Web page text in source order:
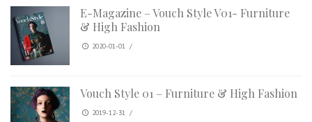
E-Magazine – Vouch Style V01- Furniture
& High Fashion
2020-01-01 /
Vouch Style 01 – Furniture & High Fashion
2019-12-31 /